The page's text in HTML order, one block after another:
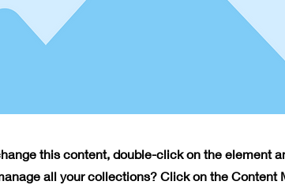
this content, double-click on the element
all your collections? Click on the Content